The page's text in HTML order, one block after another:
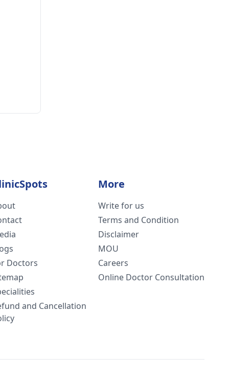
Doctors
and Cancellation
More
Write for us
Terms and Condition
Disclaimer
MOU
Careers
Online Doctor Consultation